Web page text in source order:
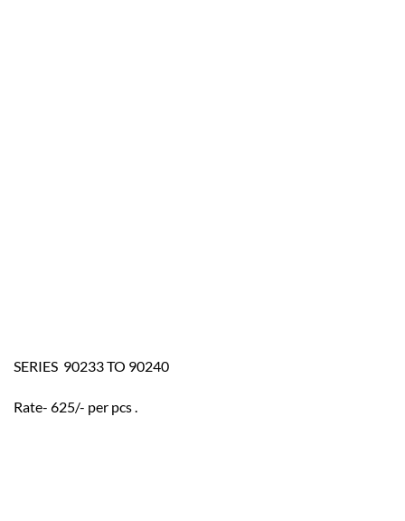
SERIES  90233 TO 90240
Rate- 625/- per pcs .